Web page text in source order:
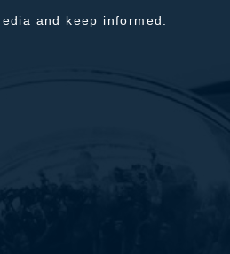
and keep informed.